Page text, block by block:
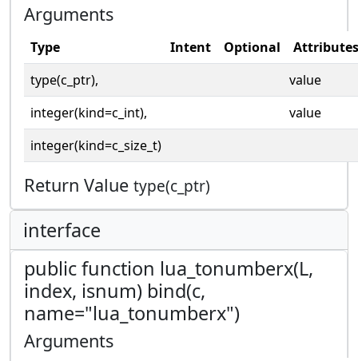
Arguments
Type Intent Optional
Attributes
type(c_ptr),
value
integer(kind=c_int),
value
integer(kind=c_size_t)
Return Value type(c_ptr)
interface
public function lua_tonumberx(L,
index, isnum) bind(c,
name="lua_tonumberx")
Arguments